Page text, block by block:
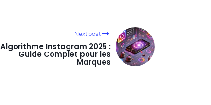
Next post
Algorithme Instagram 2025 :
Guide Complet pour les
Marques